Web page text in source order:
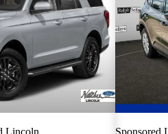
Lincoln Sponsored